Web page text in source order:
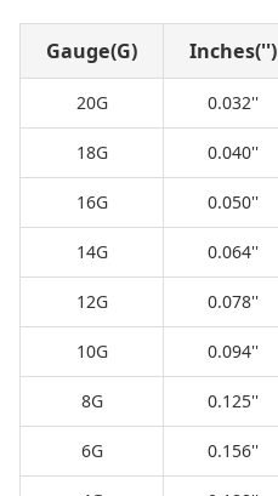
Gauge(G) Inches('')
20G 0.032''
18G 0.040''
16G 0.050''
14G 0.064''
12G 0.078''
10G 0.094''
8G 0.125''
6G 0.156''